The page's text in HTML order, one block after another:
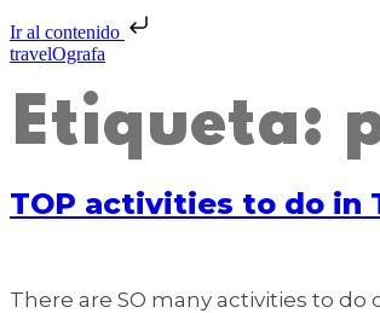
Ir al contenido
travelOgrafa
Etiqueta:
TOP activities to do in
There are SO many activities to